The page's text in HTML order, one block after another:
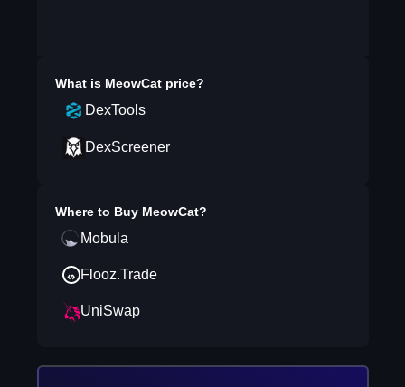
What is MeowCatprice?
DexTools
DexScreener
Where to Buy MeowCat?
Mobula
Flooz.Trade
UniSwap